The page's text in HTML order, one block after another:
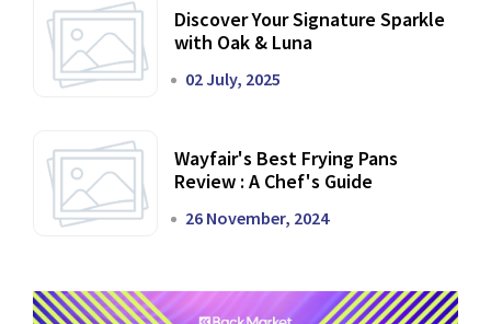
Discover Your Signature Sparkle
with Oak & Luna
02 July, 2025
Wayfair's Best Frying Pans
Review : A Chef's Guide
26 November, 2024